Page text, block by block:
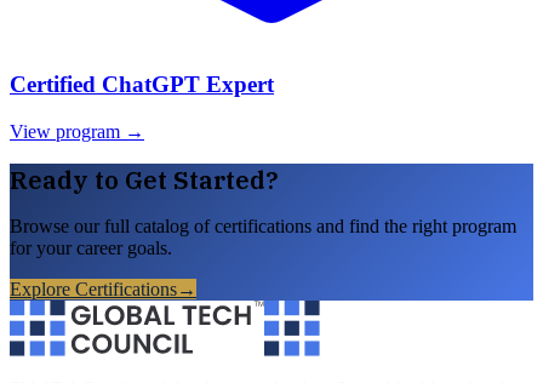
Certified ChatGPT Expert
View program →
Ready to Get Started?
Browse our full catalog of certifications and find the right program
for your career goals.
Explore Certifications→